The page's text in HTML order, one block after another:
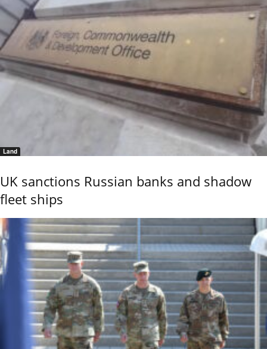
Land
UK sanctions Russian banks and shadow
fleet ships